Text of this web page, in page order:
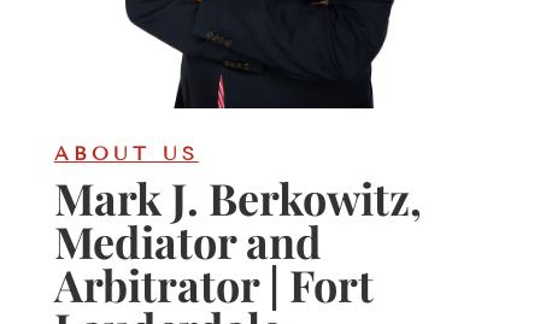
ABOUT US
Mark J. Berkowitz,
Mediator and
Arbitrator | Fort